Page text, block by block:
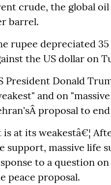
crude, the global oil
barrel.
rupee depreciated
the US dollar on
President Donald
and on
proposal to
is at its weakestâ€¦
support, massive life
to a question
peace proposal.